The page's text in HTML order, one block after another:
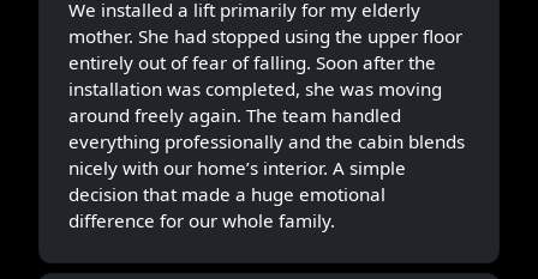
We installed a lift primarily for my elderly
mother. She had stopped using the upper floor
entirely out of fear of falling. Soon after the
installation was completed, she was moving
around freely again. The team handled
everything professionally and the cabin blends
nicely with our home’s interior. A simple
decision that made a huge emotional
difference for our whole family.